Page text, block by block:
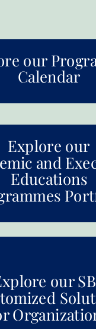
our
Calendar
Explore our
and
Educations
our